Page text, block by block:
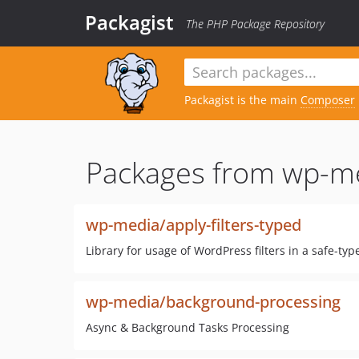
Packagist The PHP Package Repository
Packagist is the main Composer
Packages from wp-
wp-media/apply-filters-typed
Library for usage of WordPress filters in a safe-
wp-media/background-processing
Async & Background Tasks Processing